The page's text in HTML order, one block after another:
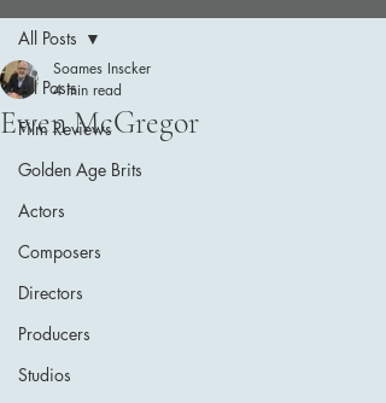
All Posts
Film Reviews
Golden Age Brits
Actors
Composers
Directors
Producers
Studios
All Posts
Ewen McGregor
Soames Inscker
4 min read